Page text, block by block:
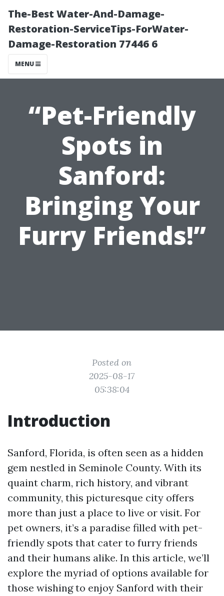
The-Best Water-And-Damage-
Restoration-ServiceTips-ForWater-
Damage-Restoration 77446 6
MENU
“Pet-Friendly
Spots in
Sanford:
Bringing Your
Furry Friends!”
Posted on
2025-08-17
05:38:04
Introduction
Sanford, Florida, is often seen as a hidden
gem nestled in Seminole County. With its
quaint charm, rich history, and vibrant
community, this picturesque city offers
more than just a place to live or visit. For
pet owners, it’s a paradise filled with pet-
friendly spots that cater to furry friends
and their humans alike. In this article, we’ll
explore the myriad of options available for
those wishing to enjoy Sanford with their